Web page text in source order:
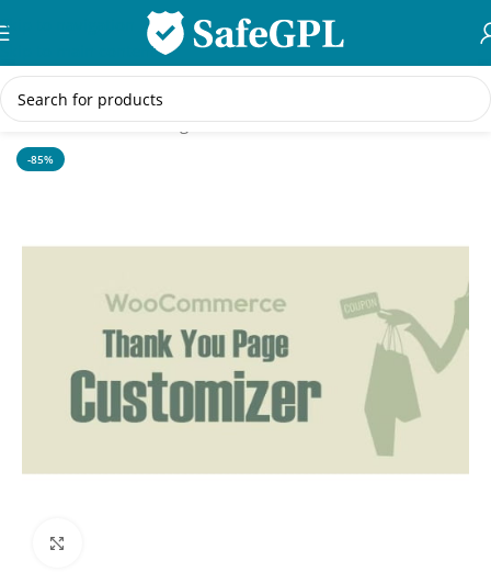
Skip to navigation
Skip to main content
Home/WordPress Plugins
-85%